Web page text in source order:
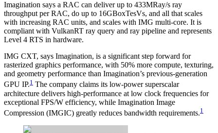
Imagination says a RAC can deliver up to 433MRay/s ray
throughput per RAC, do up to 16GBoxTesVs, and all that scales
with increasing RAC units, and scales with IMG multi-core. It is
compliant with VulkanRT ray query and ray pipeline and represents
Level 4 RTS in hardware.
IMG CXT, says Imagination, is a significant step forward for
rasterized graphics performance, with 50% more compute, texturing,
and geometry performance than Imagination’s previous-generation
GPU IP.1 The company claims its low-power superscalar
architecture delivers high-performance at low clock frequencies for
exceptional FPS/W efficiency, while Imagination Image
Compression (IMGIC) greatly reduces bandwidth requirements.1